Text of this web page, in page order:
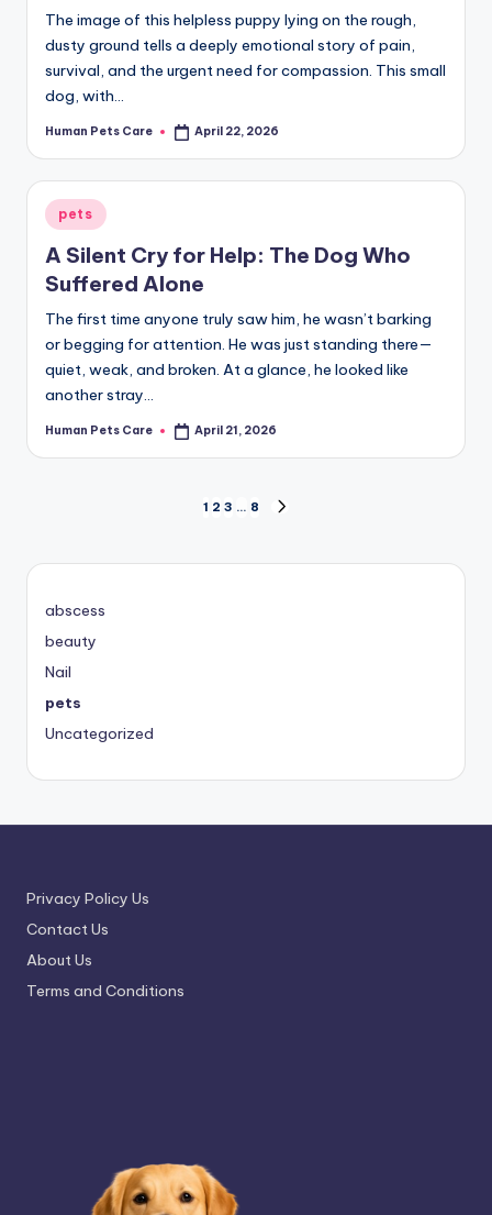
The image of this helpless puppy lying on the rough,
dusty ground tells a deeply emotional story of pain,
survival, and the urgent need for compassion. This small
dog, with…
Posted
Human Pets Care April 22, 2026
Posted
in
pets
A Silent Cry for Help: The Dog Who
Suffered Alone
The first time anyone truly saw him, he wasn’t barking
or begging for attention. He was just standing there—
quiet, weak, and broken. At a glance, he looked like
another stray…
Posted
Human Pets Care April 21, 2026
pagination
1 2 3 … 8
abscess
beauty
Nail
pets
Uncategorized
Privacy Policy Us
Contact Us
About Us
Terms and Conditions